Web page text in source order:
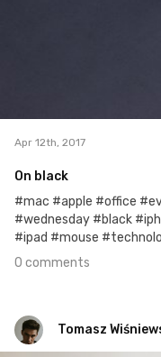
Apr 12th, 2017
On black
#mac #apple #office
#wednesday #black
#ipad #mouse
0 comments
Tomasz